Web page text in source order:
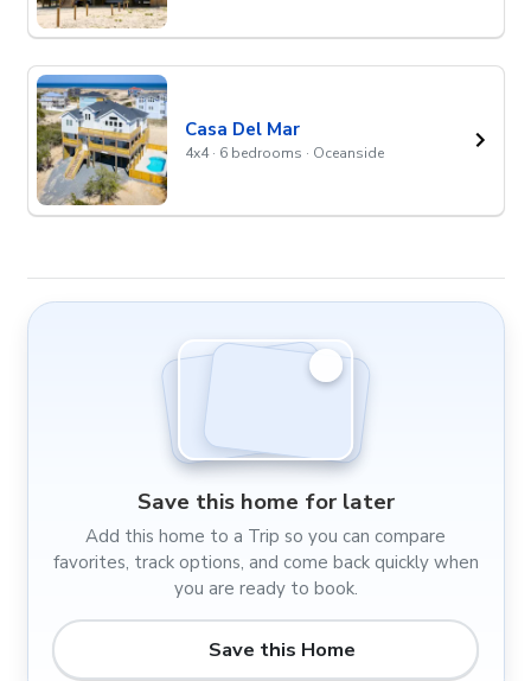
Casa Del Mar
4x4 · 6 bedrooms · Oceanside
Save this home for later
Add this home to a Trip so you can compare
favorites, track options, and come back quickly when
you are ready to book.
Save this Home